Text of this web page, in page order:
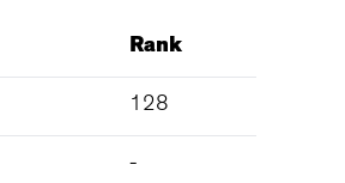
Rank
128
-